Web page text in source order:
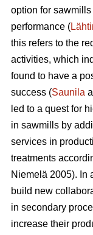
option for
performance (
this refers to the
activities, which
found to have a
success (Saunila
led to a quest for
in sawmills by
services in
treatments
Niemelä 2005). In
build new
in secondary
increase their